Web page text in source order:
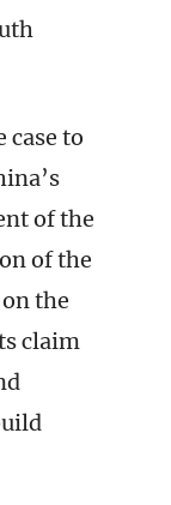
case to
of the
of the
the
claim